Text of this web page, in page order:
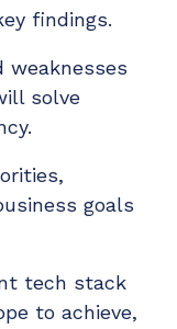
findings.
weaknesses
solve
goals
tech stack
to achieve,